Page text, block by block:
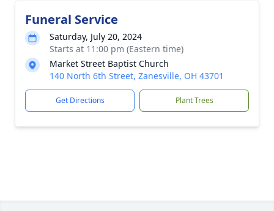
Funeral Service
Saturday, July 20, 2024
Starts at 11:00 pm (Eastern time)
Market Street Baptist Church
140 North 6th Street, Zanesville, OH 43701
Get Directions Plant Trees